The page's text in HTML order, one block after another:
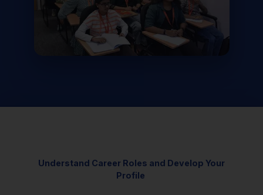
Understand Career Roles and Develop Your
Profile